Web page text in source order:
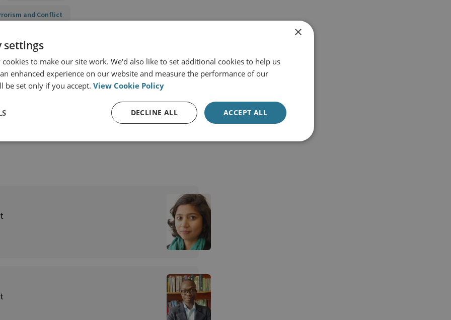
and Conflict
and Integrated Programming
to Violent Extremism (STRIVE) II Kenya
Threats
×
settings
cookies to make our site work. We'd also like to set additional cookies to help us
enhanced experience on our website and measure the performance of our
be set only if you accept. View Cookie Policy
ACCEPT ALL
DECLINE ALL